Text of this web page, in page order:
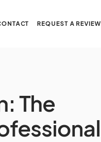
REQUEST A REVIEW
The